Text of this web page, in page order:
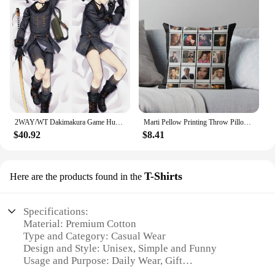
2WAY/WT Dakimakura Game Hugging Body Pillowcase Character 2B 9S Otaku Moegirls Bedding Pillow Customize Cushion
$40.92
Marti Pellow Printing Throw Pillow Cover Case Comfort Fashion Bedroom Decor Waist Hotel Sofa Anime Pillows not include One Side
$8.41
Here are the products found in the T-Shirts
Specifications:
Material: Premium Cotton
Type and Category: Casual Wear
Design and Style: Unisex, Simple and Funny
Usage and Purpose: Daily Wear, Gift